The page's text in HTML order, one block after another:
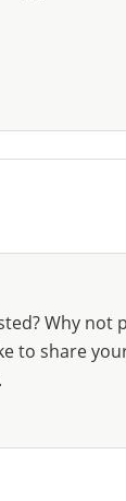
Why not
to share